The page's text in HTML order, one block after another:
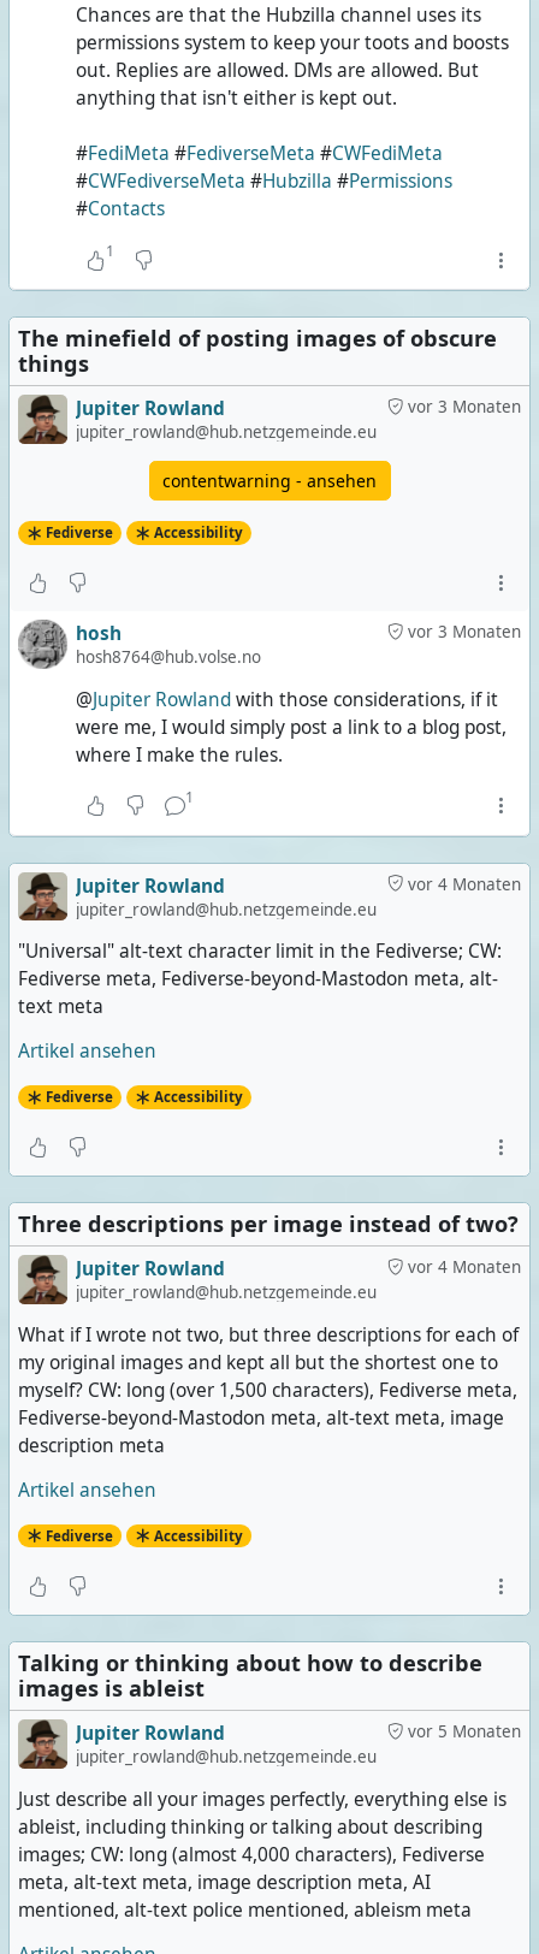
Chances are that the Hubzilla channel uses its
permissions system to keep your toots and boosts
out. Replies are allowed. DMs are allowed. But
anything that isn't either is kept out.
#FediMeta #FediverseMeta #CWFediMeta
#CWFediverseMeta #Hubzilla #Permissions
#Contacts
1
The minefield of posting images of obscure
things
vor 3 Monaten
Jupiter Rowland
jupiter_rowland@hub.netzgemeinde.eu
contentwarning - ansehen
Fediverse Accessibility
vor 3 Monaten
hosh
hosh8764@hub.volse.no
@Jupiter Rowlandwith those considerations, if it
were me, I would simply post a link to a blog post,
where I make the rules.
1
vor 4 Monaten
Jupiter Rowland
jupiter_rowland@hub.netzgemeinde.eu
"Universal" alt-text character limit in the Fediverse; CW:
Fediverse meta, Fediverse-beyond-Mastodon meta, alt-
text meta
Artikel ansehen
Fediverse Accessibility
Three descriptions per image instead of two?
vor 4 Monaten
Jupiter Rowland
jupiter_rowland@hub.netzgemeinde.eu
What if I wrote not two, but three descriptions for each of
my original images and kept all but the shortest one to
myself? CW: long (over 1,500 characters), Fediverse meta,
Fediverse-beyond-Mastodon meta, alt-text meta, image
description meta
Artikel ansehen
Fediverse Accessibility
Talking or thinking about how to describe
images is ableist
vor 5 Monaten
Jupiter Rowland
jupiter_rowland@hub.netzgemeinde.eu
Just describe all your images perfectly, everything else is
ableist, including thinking or talking about describing
images; CW: long (almost 4,000 characters), Fediverse
meta, alt-text meta, image description meta, AI
mentioned, alt-text police mentioned, ableism meta